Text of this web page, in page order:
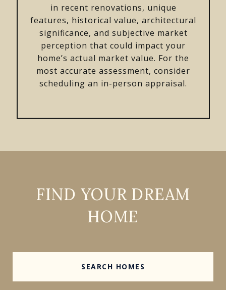
in recent renovations, unique
features, historical value, architectural
significance, and subjective market
perception that could impact your
home’s actual market value. For the
most accurate assessment, consider
scheduling an in-person appraisal.
FIND YOUR DREAM
HOME
SEARCH HOMES